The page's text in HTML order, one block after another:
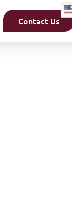
Contact Us